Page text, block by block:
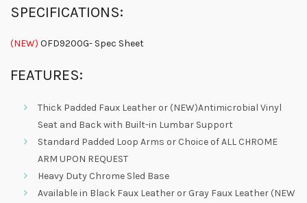
SPECIFICATIONS:
(NEW) OFD9200G- Spec Sheet
FEATURES:
Thick Padded Faux Leather or (NEW)Antimicrobial Vinyl
Seat and Back with Built-in Lumbar Support
Standard Padded Loop Arms or Choice of ALL CHROME
ARM UPON REQUEST
Heavy Duty Chrome Sled Base
Available in Black Faux Leather or Gray Faux Leather (NEW